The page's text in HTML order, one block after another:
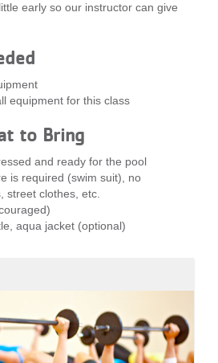
early so our instructor can give
equipment for this class
to Bring
and ready for the pool
is required (swim suit), no
street clothes, etc.
aqua jacket (optional)